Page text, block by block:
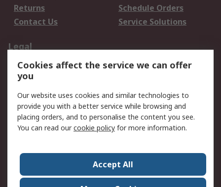
Returns
Schedule Orders
Contact Us
Service Solutions
Legal
Data Protection
Email Security
Privacy Policy
Terms and Conditions
of Sale
About RS
Press Centre
World Wide
Cookies affect the service we can offer
you
Our website uses cookies and similar technologies to
provide you with a better service while browsing and
placing orders, and to personalise the content you see.
You can read ourcookie policy for more information.
Accept All